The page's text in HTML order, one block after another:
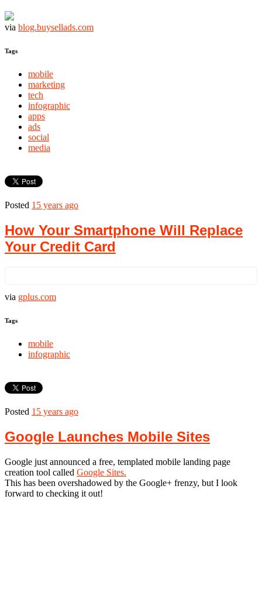
via blog.buysellads.com
Tags
mobile
marketing
tech
infographic
apps
ads
social
media
Posted 15 years ago
How Your Smartphone Will Replace
Your Credit Card
via gplus.com
Tags
mobile
infographic
Posted 15 years ago
‪Google Launches Mobile Sites‬‏
Google just announced a free, templated mobile landing page
creation tool called Google Sites.
This has been overshadowed by the Google+ frenzy, but I look
forward to checking it out!